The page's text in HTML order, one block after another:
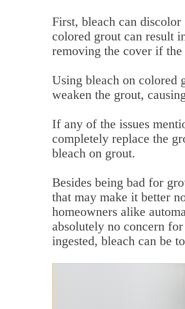
First, bleach can
colored grout can result
removing the cover if
Using bleach on colored
weaken the grout,
If any of the issues
completely replace the
bleach on grout.
Besides being bad for
that may make it better
homeowners alike
absolutely no concern
ingested, bleach can be